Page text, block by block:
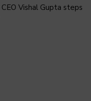
Vishal Gupta steps